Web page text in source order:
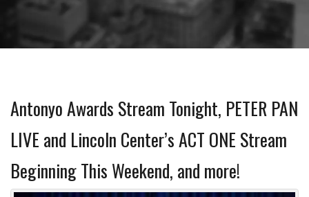
Antonyo Awards Stream Tonight, PETER PAN
LIVE and Lincoln Center’s ACT ONE Stream
Beginning This Weekend, and more!